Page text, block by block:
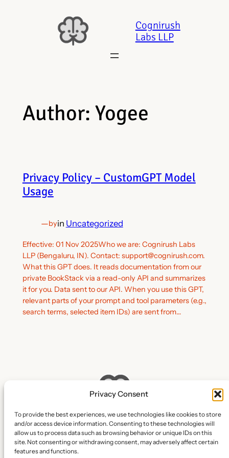
Privacy Consent
To provide the best experiences, we use technologies like cookies to store
and/or access device information. Consenting to these technologies will
allow us to process data such as browsing behavior or unique IDs on this
site. Not consenting or withdrawing consent, may adversely affect certain
features and functions.
Cognirush
Labs LLP
Author: Yogee
Privacy Policy – CustomGPT Model
Usage
—byin Uncategorized
Effective: 01 Nov 2025Who we are: Cognirush Labs
LLP (Bengaluru, IN). Contact: support@cognirush.com.
What this GPT does. It reads documentation from our
private BookStack via a read-only API and summarizes
it for you. Data sent to our API. When you use this GPT,
relevant parts of your prompt and tool parameters (e.g.,
search terms, selected item IDs) are sent from…
Cognirush Labs LLP